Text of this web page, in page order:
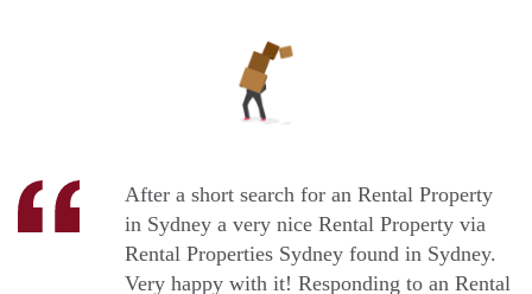
After a short search for an Rental Property
in Sydney a very nice Rental Property via
Rental Properties Sydney found in Sydney.
Very happy with it! Responding to an Rental